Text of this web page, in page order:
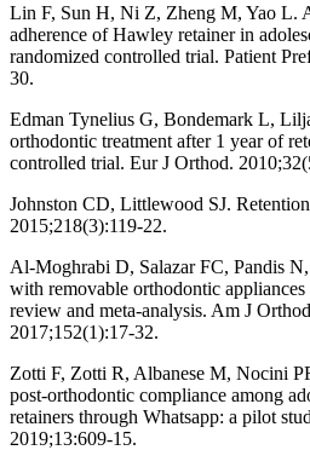
Lin F, Sun H, Ni Z, Zheng M, Yao L.
adherence of Hawley retainer in
randomized controlled trial. Patient
30.
Edman Tynelius G, Bondemark L,
orthodontic treatment after 1 year of
controlled trial. Eur J Orthod.
Johnston CD, Littlewood SJ.
2015;218(3):119-22.
Al-Moghrabi D, Salazar FC, Pandis
with removable orthodontic
review and meta-analysis. Am J
2017;152(1):17-32.
Zotti F, Zotti R, Albanese M, Nocini
post-orthodontic compliance among
retainers through Whatsapp: a pilot
2019;13:609-15.